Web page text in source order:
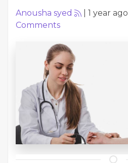
Anousha syed 1 year ago
Comments